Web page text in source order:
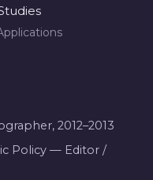
2012–2013
Policy — Editor /